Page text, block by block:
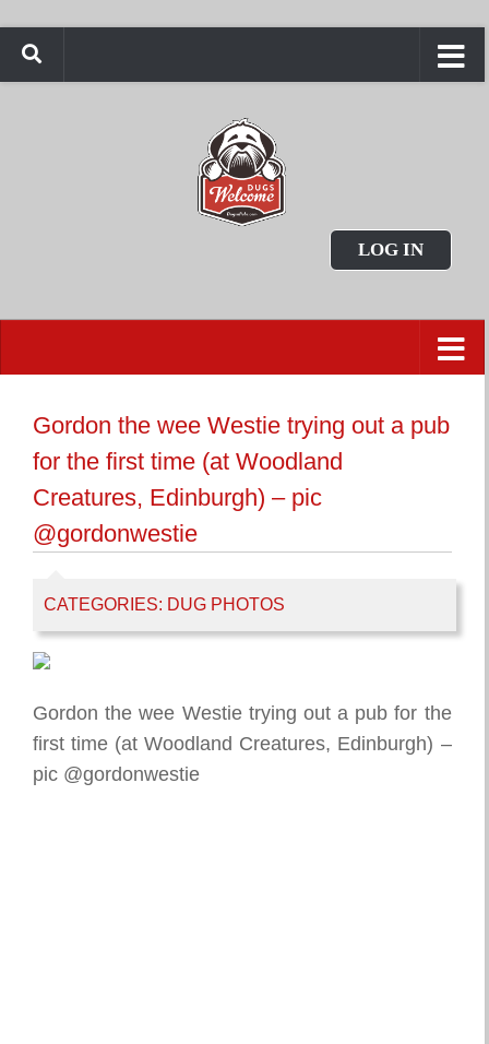
LOG IN
Gordon the wee Westie trying out a pub
for the first time (at Woodland
Creatures, Edinburgh) – pic
@gordonwestie
CATEGORIES: DUG PHOTOS
Gordon the wee Westie trying out a pub for the
first time (at Woodland Creatures, Edinburgh) –
pic @gordonwestie